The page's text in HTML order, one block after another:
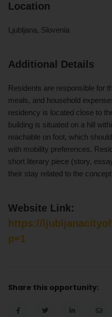
Location
Ljubljana, Slovenia
Additional Details
Residents are responsible for
meals, and household
residency is located close to
building is situated on a hill
reachable on foot, which
with mobility preferences.
short literary piece (story,
their stay related to the
Website Link:
https://
p=1
Share this opportunity: